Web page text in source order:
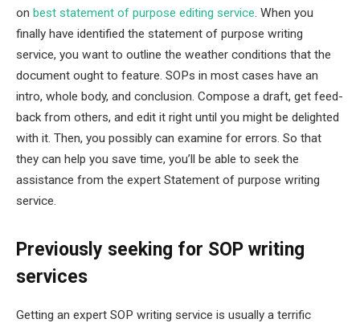
on best statement of purpose editing service . When you
finally have identified the statement of purpose writing
service, you want to outline the weather conditions that the
document ought to feature. SOPs in most cases have an
intro, whole body, and conclusion. Compose a draft, get feed-
back from others, and edit it right until you might be delighted
with it. Then, you possibly can examine for errors. So that
they can help you save time, you’ll be able to seek the
assistance from the expert Statement of purpose writing
service.
Previously seeking for SOP writing
services
Getting an expert SOP writing service is usually a terrific